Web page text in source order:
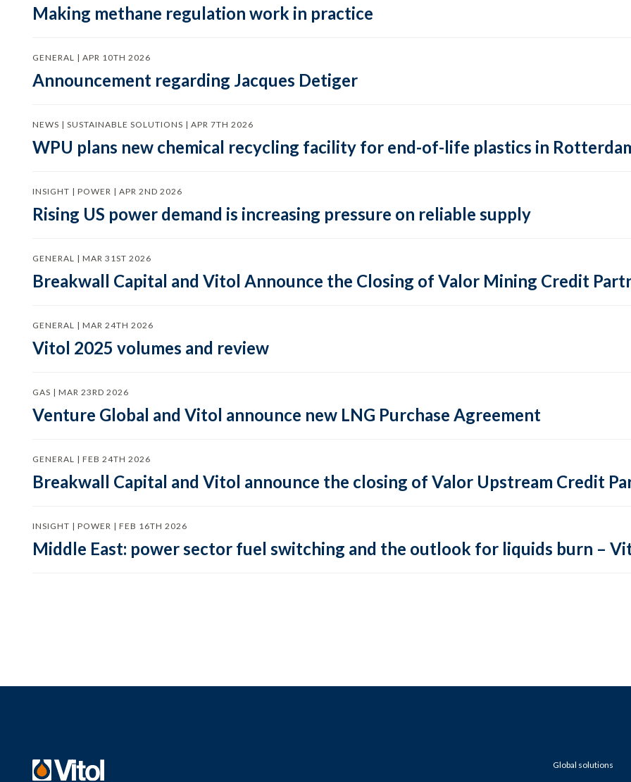
Making methane regulation work in practice
GENERAL | APR 10TH 2026
Announcement regarding Jacques Detiger
NEWS | SUSTAINABLE SOLUTIONS | APR 7TH 2026
WPU plans new chemical recycling facility for end-of-life plastics in
INSIGHT | POWER | APR 2ND 2026
Rising US power demand is increasing pressure on reliable supply
GENERAL | MAR 31ST 2026
Breakwall Capital and Vitol Announce the Closing of Valor Mining Credit
GENERAL | MAR 24TH 2026
Vitol 2025 volumes and review
GAS | MAR 23RD 2026
Venture Global and Vitol announce new LNG Purchase Agreement
GENERAL | FEB 24TH 2026
Breakwall Capital and Vitol announce the closing of Valor Upstream Credit
INSIGHT | POWER | FEB 16TH 2026
Middle East: power sector fuel switching and the outlook for liquids burn –
Global solutions